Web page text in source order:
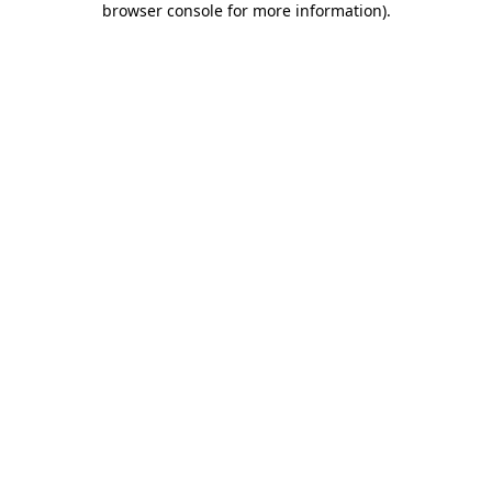
browser console for more information).